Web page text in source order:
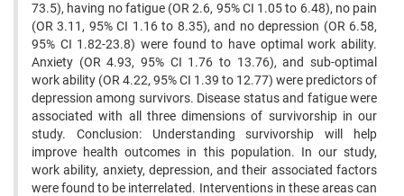
73.5), having no fatigue (OR 2.6, 95% CI 1.05 to 6.48), no pain
(OR 3.11, 95% CI 1.16 to 8.35), and no depression (OR 6.58,
95% CI 1.82-23.8) were found to have optimal work ability.
Anxiety (OR 4.93, 95% CI 1.76 to 13.76), and sub-optimal
work ability (OR 4.22, 95% CI 1.39 to 12.77) were predictors of
depression among survivors. Disease status and fatigue were
associated with all three dimensions of survivorship in our
study. Conclusion: Understanding survivorship will help
improve health outcomes in this population. In our study,
work ability, anxiety, depression, and their associated factors
were found to be interrelated. Interventions in these areas can